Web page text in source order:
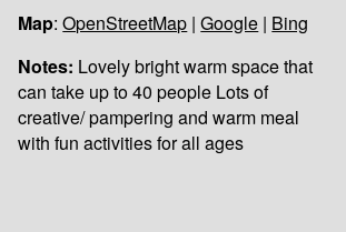
Map:OpenStreetMap |Google | Bing
Notes: Lovely bright warm space that
can take up to 40 people Lots of
creative/ pampering and warm meal
with fun activities for all ages